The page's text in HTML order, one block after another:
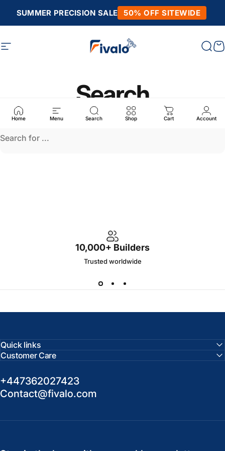
SUMMER PRECISION SALE 50% OFF SITEWIDE
Site navigation Fivalo
Home Menu Search Shop Cart Account
Search
10,000+ Builders
Trusted worldwide
Quick links
Customer Care
+447362027423
Contact@fivalo.com